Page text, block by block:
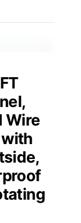
Wire